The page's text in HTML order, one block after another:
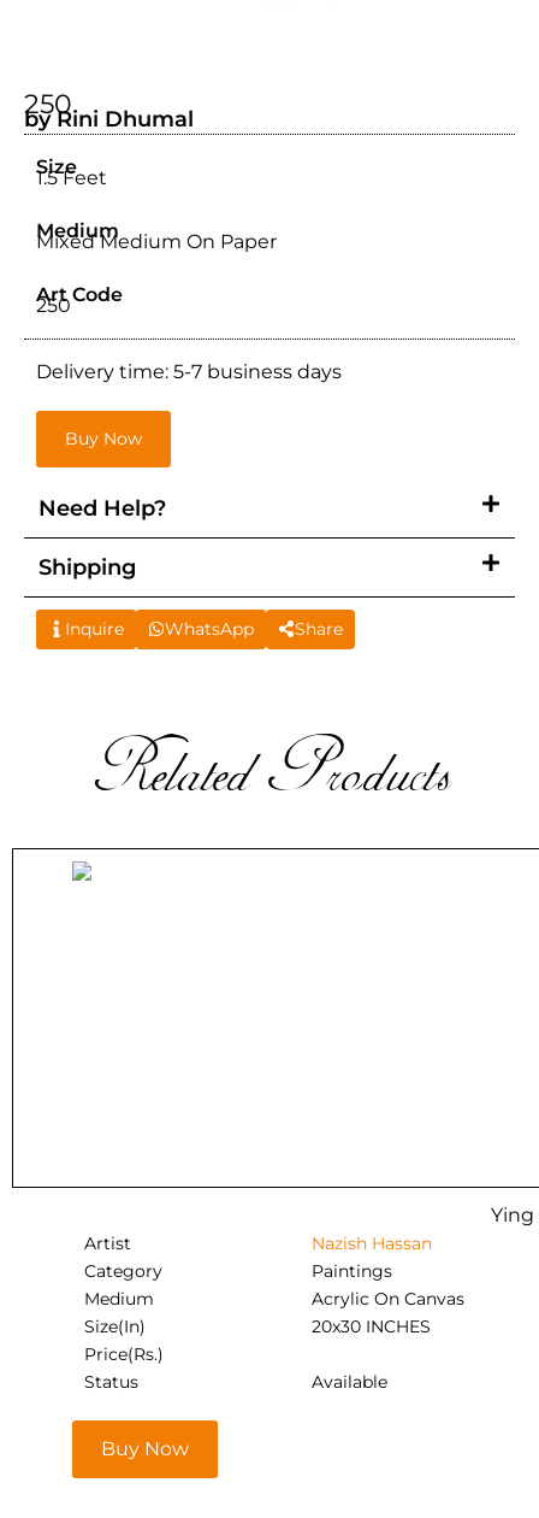
250
by Rini Dhumal
Size
1.5 Feet
Medium
Mixed Medium On Paper
Art Code
250
Delivery time: 5-7 business days
Buy Now
Need Help?
Shipping
Inquire WhatsApp Share
Related Products
Ying
Artist
Nazish Hassan
Category
Paintings
Medium
Acrylic On Canvas
Size(In)
20x30 INCHES
Price(Rs.)
Status
Available
Buy Now